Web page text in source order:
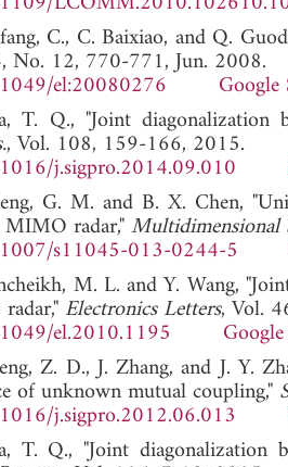
C., C. Baixiao, and Q.
No. 12, 770-771, Jun. 2008.
el:20080276
T. Q., "Joint
, Vol. 108, 159-166, 2015.
j.sigpro.2014.09.010
G. M. and B. X. Chen,
radar,"Multidimensional
s11045-013-0244-5
M. L. and Y. Wang,
Electronics Letters, Vol.
el.2010.1195
Z. D., J. Zhang, and J. Y.
of unknown mutual coupling,"
j.sigpro.2012.06.013
T. Q., "Joint